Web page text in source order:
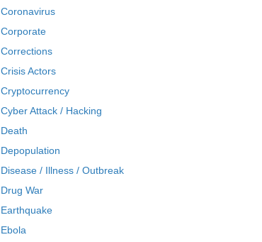
Coronavirus
Corporate
Corrections
Crisis Actors
Cryptocurrency
Cyber Attack / Hacking
Death
Depopulation
Disease / Illness / Outbreak
Drug War
Earthquake
Ebola